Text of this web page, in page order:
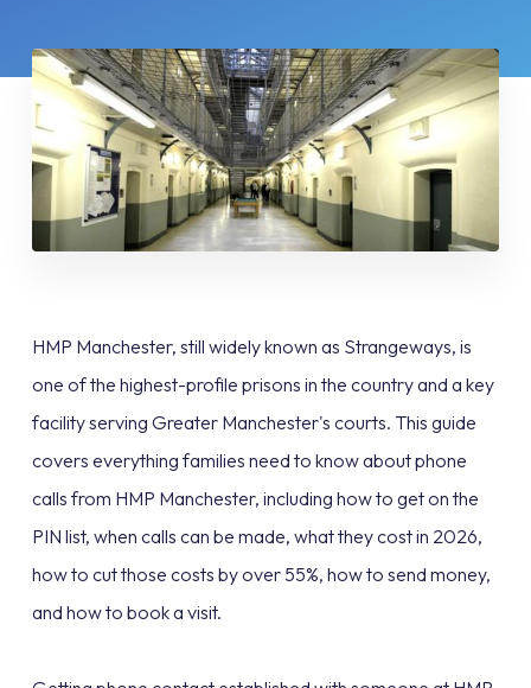
HMP Manchester, still widely known as Strangeways, is
one of the highest-profile prisons in the country and a key
facility serving Greater Manchester's courts. This guide
covers everything families need to know about phone
calls from HMP Manchester, including how to get on the
PIN list, when calls can be made, what they cost in 2026,
how to cut those costs by over 55%, how to send money,
and how to book a visit.